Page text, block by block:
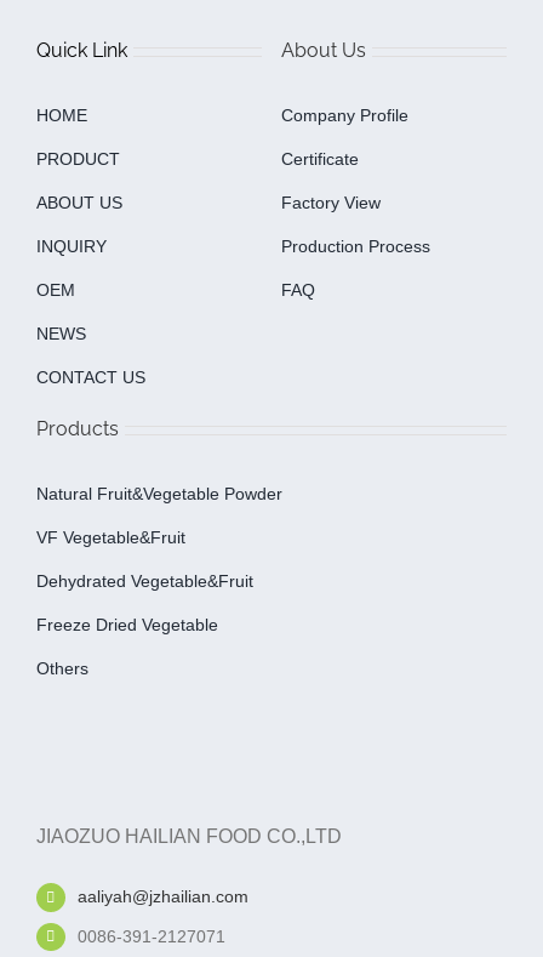
Quick Link
HOME
PRODUCT
ABOUT US
INQUIRY
OEM
NEWS
CONTACT US
About Us
Company Profile
Certificate
Factory View
Production Process
FAQ
Products
Natural Fruit&Vegetable Powder
VF Vegetable&fruit
Dehydrated Vegetable&fruit
Freeze Dried Vegetable
Others
JIAOZUO HAILIAN FOOD CO.,LTD
aaliyah@jzhailian.com
0086-391-2127071